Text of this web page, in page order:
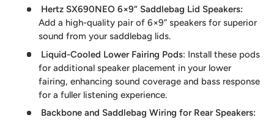
Hertz SX690NEO 6×9” Saddlebag Lid Speakers:
Add a high-quality pair of 6×9” speakers for superior
sound from your saddlebag lids.
Liquid-Cooled Lower Fairing Pods: Install these pods
for additional speaker placement in your lower
fairing, enhancing sound coverage and bass response
for a fuller listening experience.
Backbone and Saddlebag Wiring for Rear Speakers: